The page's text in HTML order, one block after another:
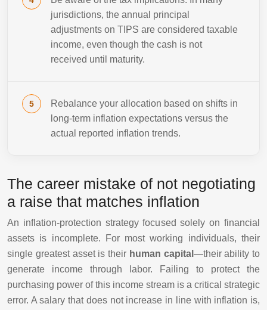
jurisdictions, the annual principal
adjustments on TIPS are considered taxable
income, even though the cash is not
received until maturity.
Rebalance your allocation based on shifts in
long-term inflation expectations versus the
actual reported inflation trends.
The career mistake of not negotiating
a raise that matches inflation
An inflation-protection strategy focused solely on financial
assets is incomplete. For most working individuals, their
single greatest asset is their human capital —their ability to
generate income through labor. Failing to protect the
purchasing power of this income stream is a critical strategic
error. A salary that does not increase in line with inflation is,